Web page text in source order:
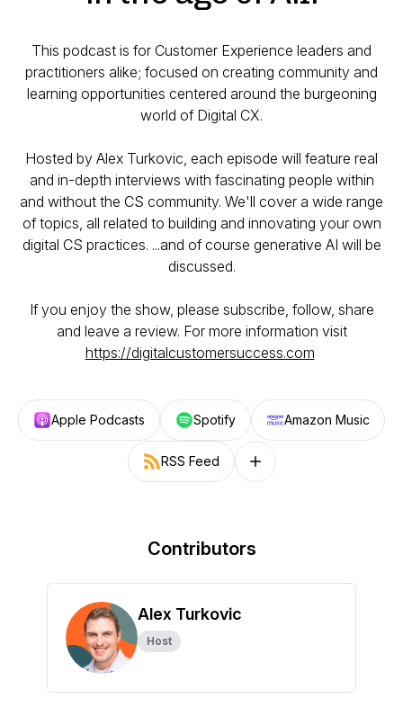
This podcast is for Customer Experience leaders and
practitioners alike; focused on creating community and
learning opportunities centered around the burgeoning
world of Digital CX.
Hosted by Alex Turkovic, each episode will feature real
and in-depth interviews with fascinating people within
and without the CS community. We'll cover a wide range
of topics, all related to building and innovating your own
digital CS practices. ...and of course generative AI will be
discussed.
If you enjoy the show, please subscribe, follow, share
and leave a review. For more information visit
https://digitalcustomersuccess.com
Apple Podcasts Spotify Amazon Music
RSS Feed Follow on other platforms
Contributors
Alex Turkovic
Host